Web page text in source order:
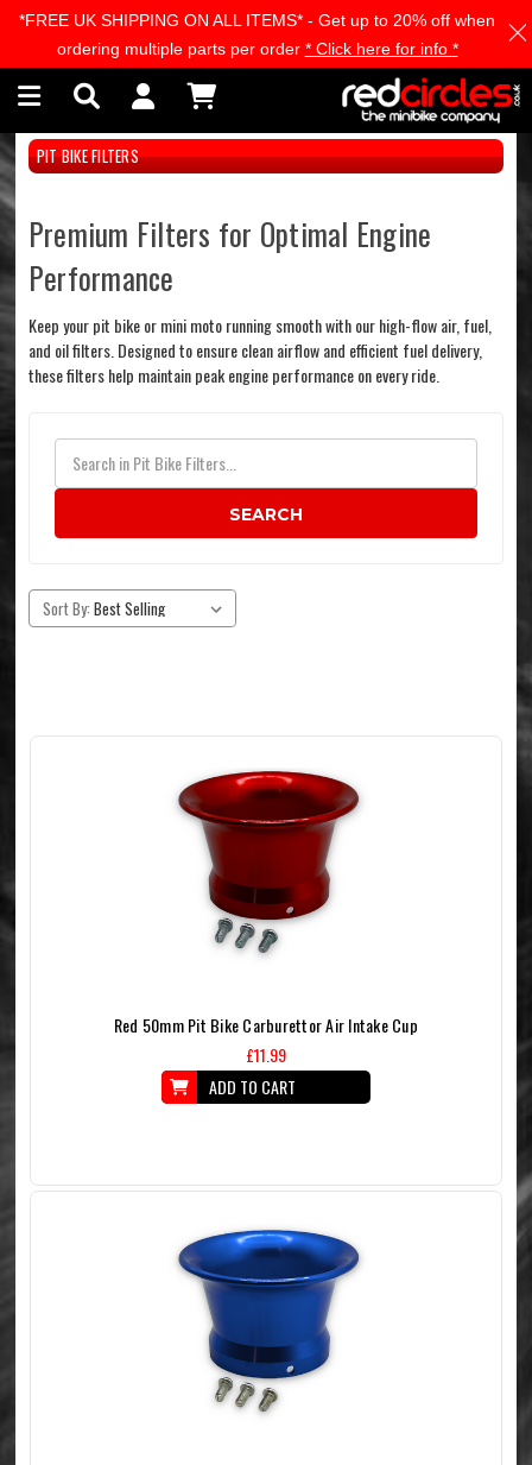
Skip to main content
PIT BIKE FILTERS
Premium Filters for Optimal Engine
Performance
Keep your pit bike or mini moto running smooth with our high-flow air, fuel,
and oil filters. Designed to ensure clean airflow and efficient fuel delivery,
these filters help maintain peak engine performance on every ride.
SEARCH
Sort By:
Red 50mm Pit Bike Carburettor Air Intake Cup
£11.99
ADD TO CART
*FREE UK SHIPPING ON ALL ITEMS* - Get up to 20% off when
ordering multiple parts per order * Click here for info *